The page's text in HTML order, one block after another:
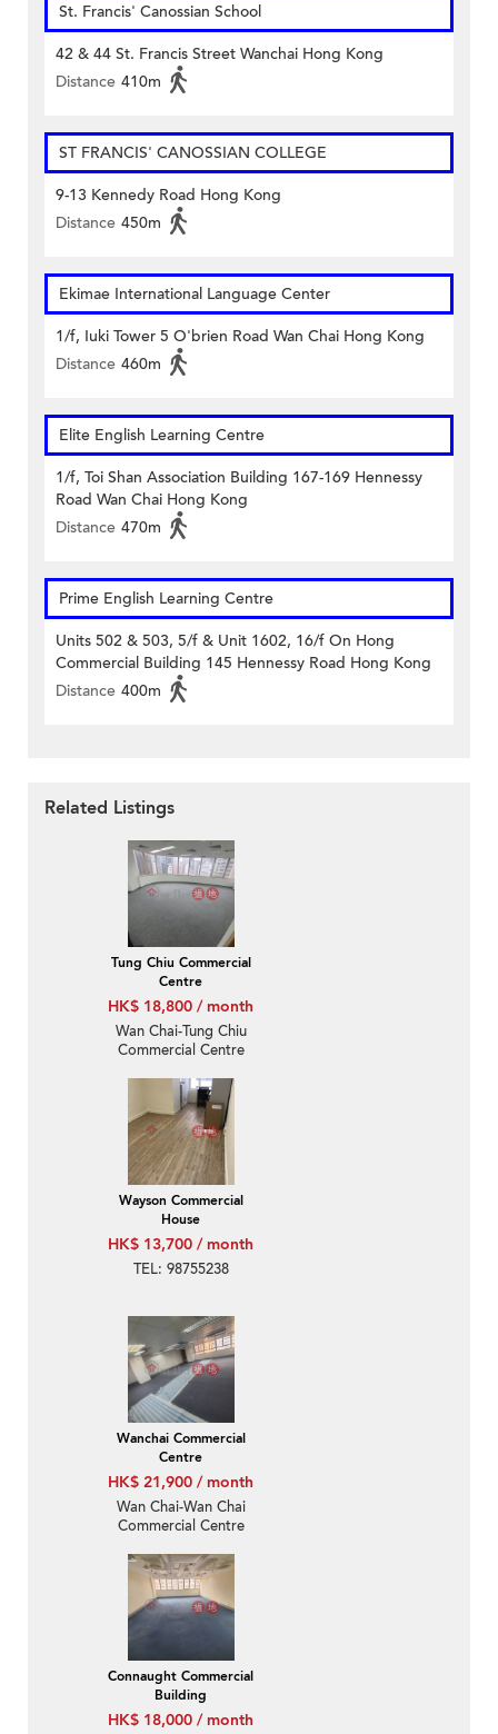
St. Francis' Canossian School
42 & 44 St. Francis Street Wanchai Hong Kong
Distance 410m
ST FRANCIS' CANOSSIAN COLLEGE
9-13 Kennedy Road Hong Kong
Distance 450m
Ekimae International Language Center
1/f, Iuki Tower 5 O'brien Road Wan Chai Hong Kong
Distance 460m
Elite English Learning Centre
1/f, Toi Shan Association Building 167-169 Hennessy
Road Wan Chai Hong Kong
Distance 470m
Prime English Learning Centre
Units 502 & 503, 5/f & Unit 1602, 16/f On Hong
Commercial Building 145 Hennessy Road Hong Kong
Distance 400m
Related Listings
Tung Chiu Commercial
Centre
HK$ 18,800 / month
Wan Chai-Tung Chiu
Commercial Centre
Wayson Commercial
House
HK$ 13,700 / month
TEL: 98755238
Wanchai Commercial
Centre
HK$ 21,900 / month
Wan Chai-Wan Chai
Commercial Centre
Connaught Commercial
Building
HK$ 18,000 / month